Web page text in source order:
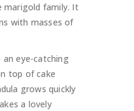
family. It
with masses of
eye-catching
top of cake
grows quickly
a lovely